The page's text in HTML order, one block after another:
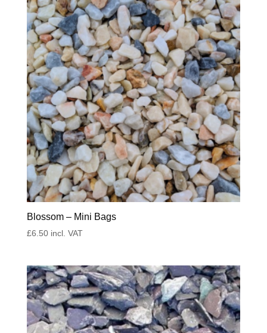
Blossom – Mini Bags
£6.50 incl. VAT